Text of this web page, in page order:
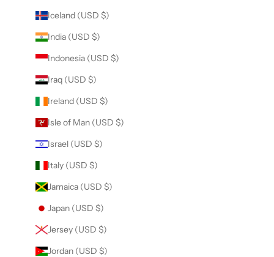
Iceland (USD $)
India (USD $)
Indonesia (USD $)
Iraq (USD $)
Ireland (USD $)
Isle of Man (USD $)
Israel (USD $)
Italy (USD $)
Jamaica (USD $)
Japan (USD $)
Jersey (USD $)
Jordan (USD $)